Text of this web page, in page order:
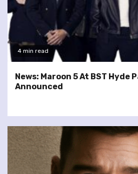
4 min read
News: Maroon 5 At BST Hyde
Announced